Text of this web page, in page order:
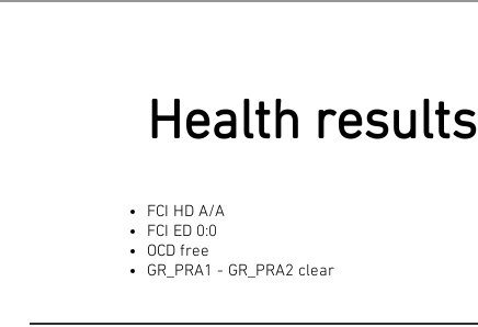
FCI HD A/A
FCI ED 0:0
OCD free
GR_PRA1 - GR_PRA2 clear
Health results